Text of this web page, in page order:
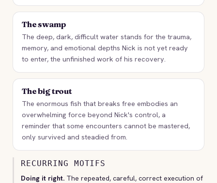
The swamp
The deep, dark, difficult water stands for the trauma,
memory, and emotional depths Nick is not yet ready
to enter, the unfinished work of his recovery.
The big trout
The enormous fish that breaks free embodies an
overwhelming force beyond Nick's control, a
reminder that some encounters cannot be mastered,
only survived and steadied from.
RECURRING MOTIFS
Doing it right. The repeated, careful, correct execution of